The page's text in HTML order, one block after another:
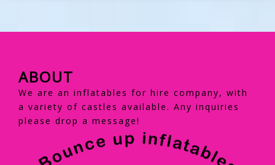
ABOUT
We are an inflatables for hire company, with
a variety of castles available. Any inquiries
please drop a message!